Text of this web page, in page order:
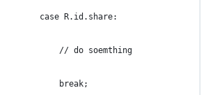
			case R.id.share:
				// do soemthing
				break;